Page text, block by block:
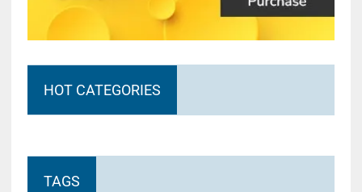
HOT CATEGORIES
TAGS